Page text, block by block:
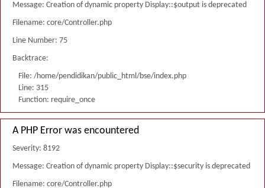
Message: Creation of dynamic property Display::$output is deprecated
Filename: core/Controller.php
Line Number: 75
Backtrace:
File: /home/pendidikan/public_html/bse/index.php
Line: 315
Function: require_once
A PHP Error was encountered
Severity: 8192
Message: Creation of dynamic property Display::$security is deprecated
Filename: core/Controller.php